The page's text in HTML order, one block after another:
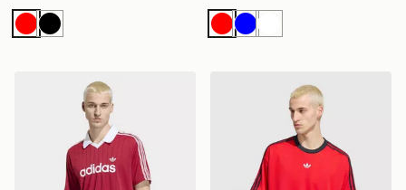
RedBlack RedBlueWhite
adidas Drop Needle Jersey adidas Adicolor Jacquard